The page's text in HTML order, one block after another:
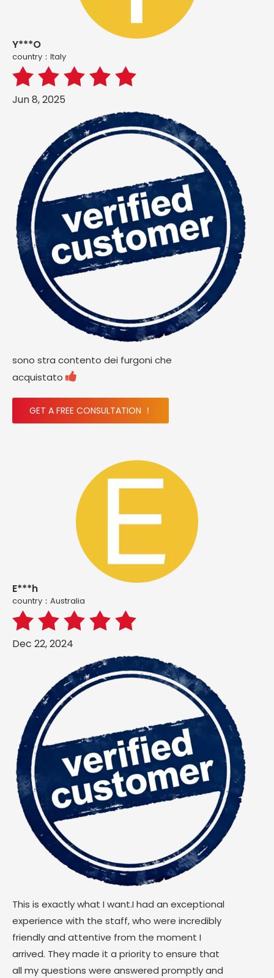
Y***O
country：ltaly
Jun 8, 2025
sono stra contento dei furgoni che
acquistato 
GET A FREE CONSULTATION ！
E***h
country：Australia
Dec 22, 2024
This is exactly what I want.I had an exceptional
experience with the staff, who were incredibly
friendly and attentive from the moment I
arrived. They made it a priority to ensure that
all my questions were answered promptly and